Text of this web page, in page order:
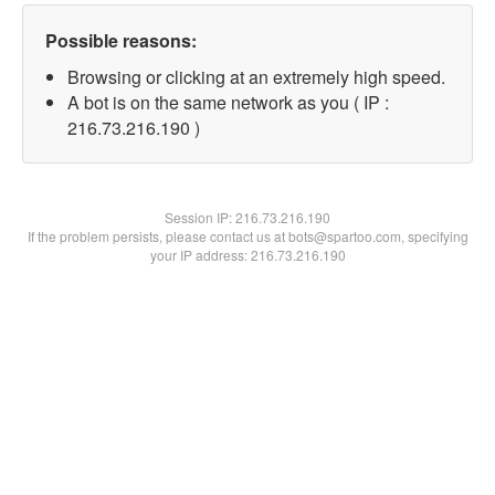
Possible reasons:
Browsing or clicking at an extremely high speed.
A bot is on the same network as you ( IP :
216.73.216.190 )
Session IP:216.73.216.190
If the problem persists, please contact us at bots@spartoo.com, specifying
your IP address: 216.73.216.190